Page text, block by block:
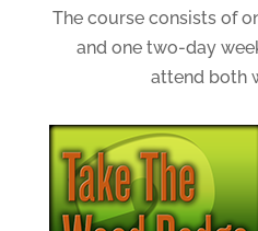
The course consists of
and one two-day
attend both